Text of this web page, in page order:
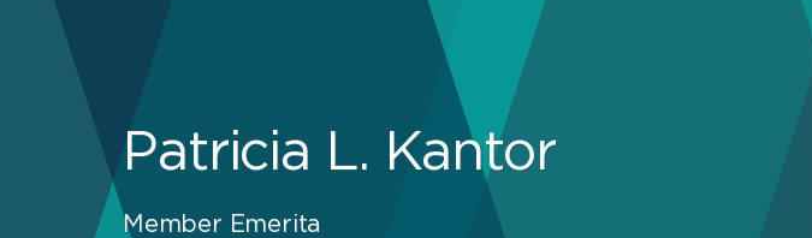
Patricia L. Kantor
Member Emerita